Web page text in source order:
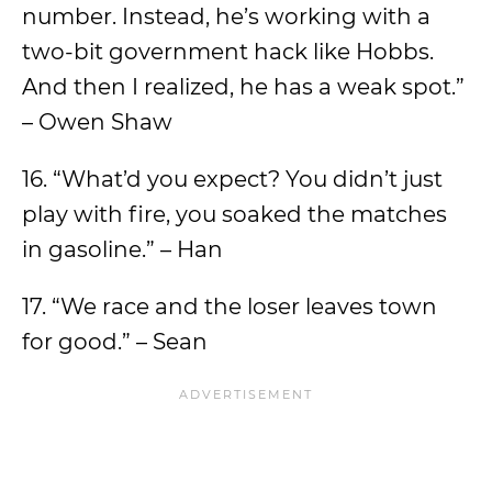
number. Instead, he’s working with a
two-bit government hack like Hobbs.
And then I realized, he has a weak spot.”
– Owen Shaw
16. “What’d you expect? You didn’t just
play with fire, you soaked the matches
in gasoline.” – Han
17. “We race and the loser leaves town
for good.” – Sean